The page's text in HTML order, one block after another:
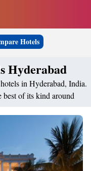
Hotels
Hyderabad
in Hyderabad, India.
of its kind around